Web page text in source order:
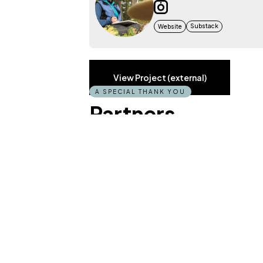
Website Substack
View Project (external)
A SPECIAL THANK YOU
Partners